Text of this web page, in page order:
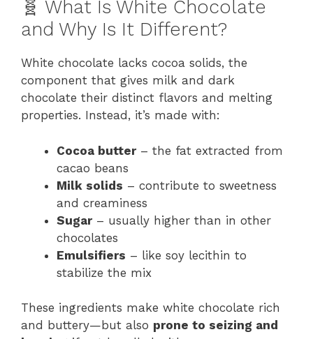
🧬 What Is White Chocolate
and Why Is It Different?
White chocolate lacks cocoa solids, the
component that gives milk and dark
chocolate their distinct flavors and melting
properties. Instead, it’s made with:
Cocoa butter– the fat extracted from
cacao beans
Milk solids – contribute to sweetness
and creaminess
Sugar– usually higher than in other
chocolates
Emulsifiers – like soy lecithin to
stabilize the mix
These ingredients make white chocolate rich
and buttery—but also prone to seizing and